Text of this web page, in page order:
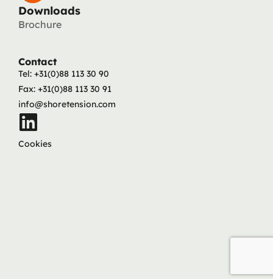
Downloads
Brochure
Contact
Tel: +31(0)88 113 30 90
Fax: +31(0)88 113 30 91
info@shoretension.com
Cookies